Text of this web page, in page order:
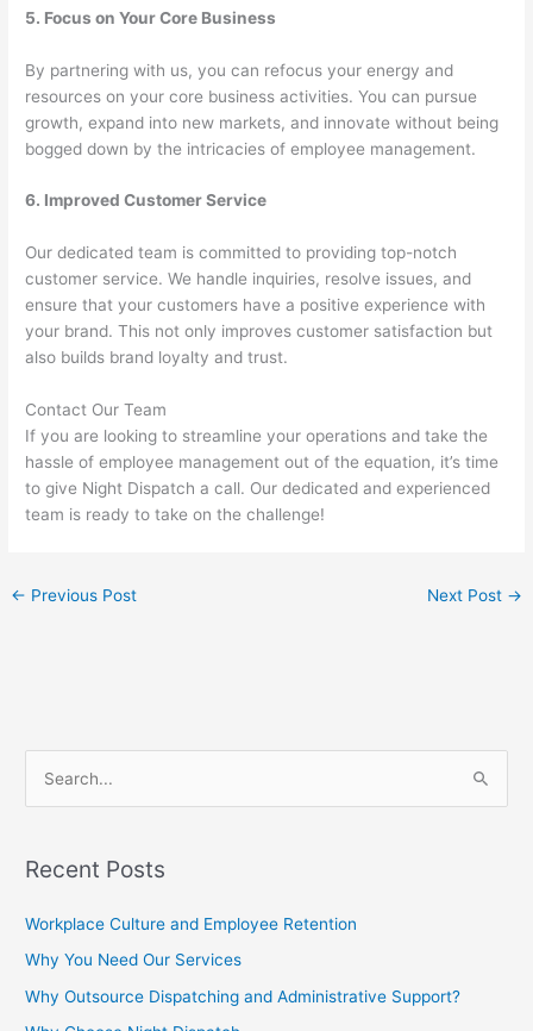
5. Focus on Your Core Business
By partnering with us, you can refocus your energy and
resources on your core business activities. You can pursue
growth, expand into new markets, and innovate without being
bogged down by the intricacies of employee management.
6. Improved Customer Service
Our dedicated team is committed to providing top-notch
customer service. We handle inquiries, resolve issues, and
ensure that your customers have a positive experience with
your brand. This not only improves customer satisfaction but
also builds brand loyalty and trust.
Contact Our Team
If you are looking to streamline your operations and take the
hassle of employee management out of the equation, it’s time
to give Night Dispatch a call. Our dedicated and experienced
team is ready to take on the challenge!
← Previous Post Next Post →
r
o
Recent Posts
Workplace Culture and Employee Retention
Why You Need Our Services
Why Outsource Dispatching and Administrative Support?